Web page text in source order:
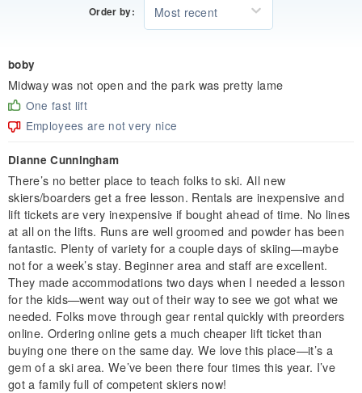
Order by: Most recent
boby
Midway was not open and the park was pretty lame
One fast lift
Employees are not very nice
Dianne Cunningham
There’s no better place to teach folks to ski. All new
skiers/boarders get a free lesson. Rentals are inexpensive and
lift tickets are very inexpensive if bought ahead of time. No lines
at all on the lifts. Runs are well groomed and powder has been
fantastic. Plenty of variety for a couple days of skiing—maybe
not for a week’s stay. Beginner area and staff are excellent.
They made accommodations two days when I needed a lesson
for the kids—went way out of their way to see we got what we
needed. Folks move through gear rental quickly with preorders
online. Ordering online gets a much cheaper lift ticket than
buying one there on the same day. We love this place—it’s a
gem of a ski area. We’ve been there four times this year. I’ve
got a family full of competent skiers now!